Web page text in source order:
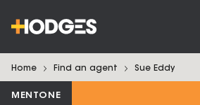
Home Find an agent Sue Eddy
MENTONE